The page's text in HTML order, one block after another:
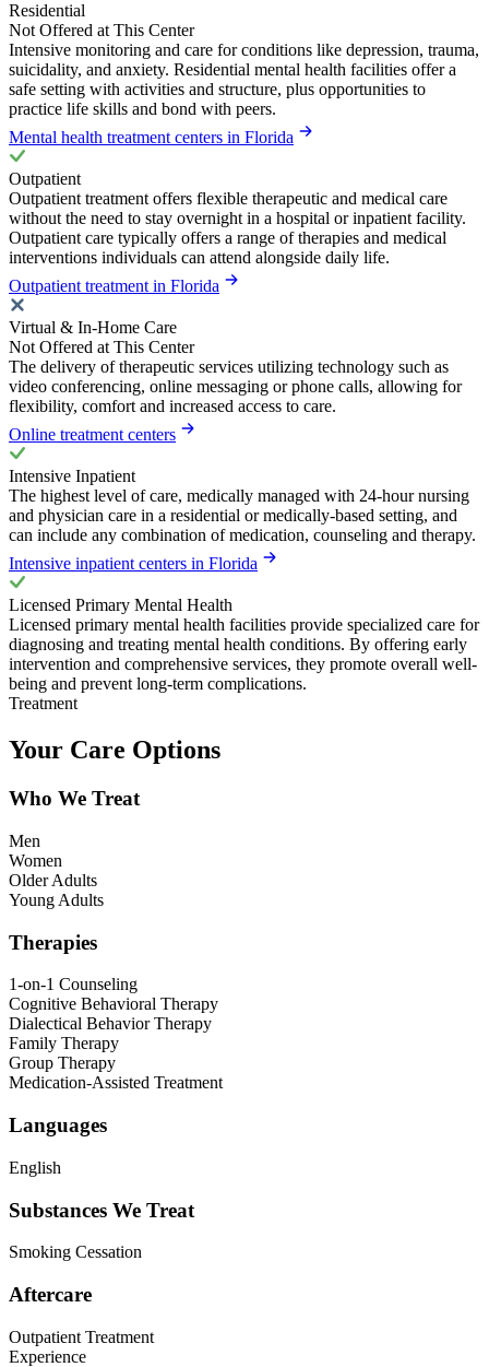
Residential
Not Offered at This Center
Intensive monitoring and care for conditions like depression, trauma,
suicidality, and anxiety. Residential mental health facilities offer a
safe setting with activities and structure, plus opportunities to
practice life skills and bond with peers.
Mental health treatment centers in Florida
Outpatient
Outpatient treatment offers flexible therapeutic and medical care
without the need to stay overnight in a hospital or inpatient facility.
Outpatient care typically offers a range of therapies and medical
interventions individuals can attend alongside daily life.
Outpatient treatment in Florida
Virtual & In-Home Care
Not Offered at This Center
The delivery of therapeutic services utilizing technology such as
video conferencing, online messaging or phone calls, allowing for
flexibility, comfort and increased access to care.
Online treatment centers
Intensive Inpatient
The highest level of care, medically managed with 24-hour nursing
and physician care in a residential or medically-based setting, and
can include any combination of medication, counseling and therapy.
Intensive inpatient centers in Florida
Licensed Primary Mental Health
Licensed primary mental health facilities provide specialized care for
diagnosing and treating mental health conditions. By offering early
intervention and comprehensive services, they promote overall well-
being and prevent long-term complications.
Treatment
Your Care Options
Who We Treat
Men
Women
Older Adults
Young Adults
Therapies
1-on-1 Counseling
Cognitive Behavioral Therapy
Dialectical Behavior Therapy
Family Therapy
Group Therapy
Medication-Assisted Treatment
Languages
English
Substances We Treat
Smoking Cessation
Aftercare
Outpatient Treatment
Experience